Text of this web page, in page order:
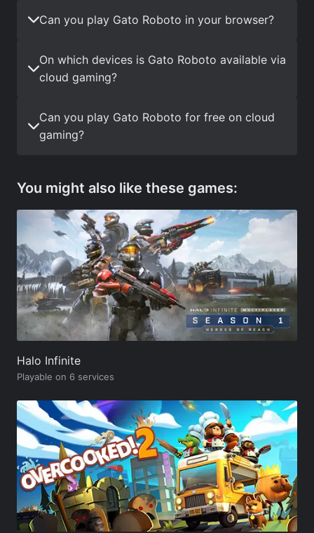
Can you play Gato Roboto in your browser?
On which devices is Gato Roboto available via
cloud gaming?
Can you play Gato Roboto for free on cloud
gaming?
You might also like these games:
Halo Infinite
Playable on 6 services